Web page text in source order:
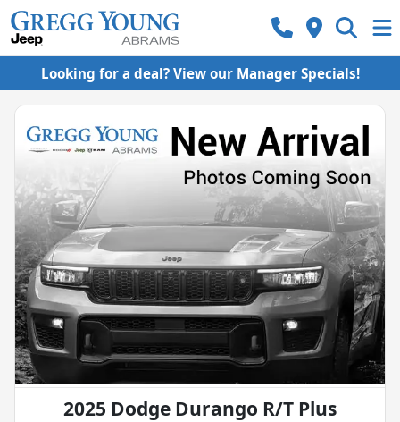
Looking for a deal? View our Manager Specials!
2025 Dodge Durango R/T Plus